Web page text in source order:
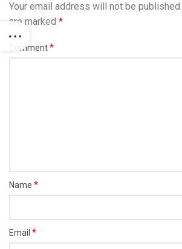
Your email address will not be published.
are marked *
Comment*
Name *
Email *